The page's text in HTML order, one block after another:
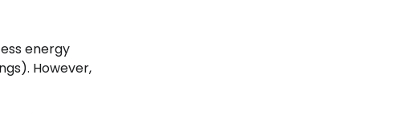
energy
However,